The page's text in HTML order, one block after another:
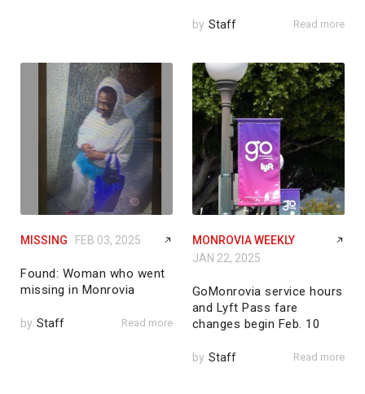
by Staff Read more
MISSING FEB 03, 2025
Found: Woman who went
missing in Monrovia
by Staff Read more
MONROVIA WEEKLY
JAN 22, 2025
GoMonrovia service hours
and Lyft Pass fare
changes begin Feb. 10
by Staff Read more